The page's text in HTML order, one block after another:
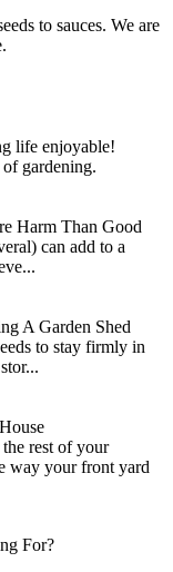
to sauces. We are
life enjoyable!
gardening.
Harm Than Good
can add to a
A Garden Shed
to stay firmly in
rest of your
way your front yard
For?